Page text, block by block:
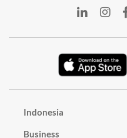
Indonesia
Business